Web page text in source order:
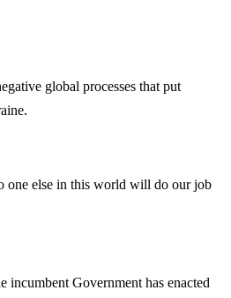
global processes that put
.
one else in this world will do our job
incumbent Government has enacted